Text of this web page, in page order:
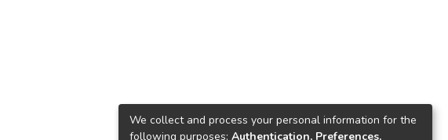
We collect and process your personal information for the
following purposes: Authentication, Preferences,